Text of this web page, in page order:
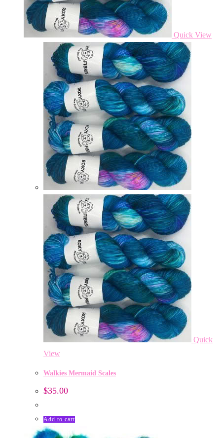
Quick View
Quick
View
Walkies Mermaid Scales
$35.00
Add to cart